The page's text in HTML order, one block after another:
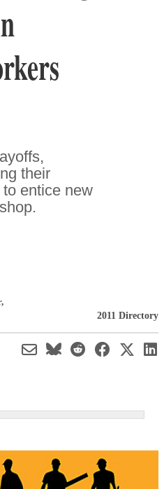
their
entice new
,
2011 Directory